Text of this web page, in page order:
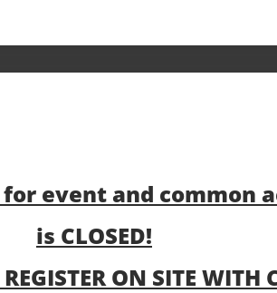
for event and common
is CLOSED!
ON SITE